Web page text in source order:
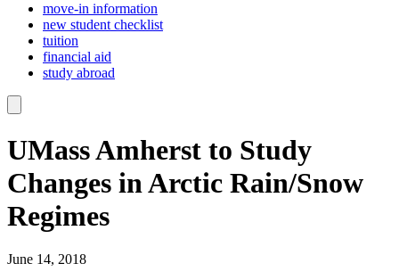
move-in information
new student checklist
tuition
financial aid
study abroad
UMass Amherst to Study
Changes in Arctic Rain/Snow
Regimes
June 14, 2018